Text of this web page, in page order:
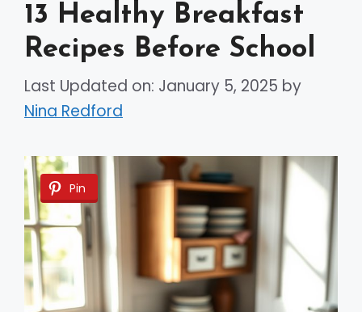
13 Healthy Breakfast
Recipes Before School
Last Updated on: January 5, 2025 by
Nina Redford
Pin